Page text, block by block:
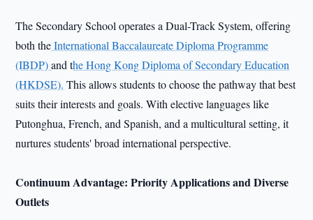
The Secondary School operates a Dual-Track System, offering
both theInternational Baccalaureate Diploma Programme
(IBDP)and the Hong Kong Diploma of Secondary Education
(HKDSE). This allows students to choose the pathway that best
suits their interests and goals. With elective languages like
Putonghua, French, and Spanish, and a multicultural setting, it
nurtures students' broad international perspective.
Continuum Advantage: Priority Applications and Diverse
Outlets